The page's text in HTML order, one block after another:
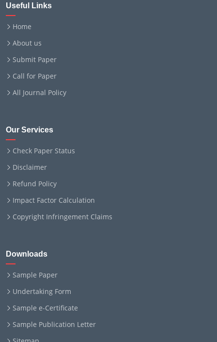
Useful Links
Home
About us
Submit Paper
Call for Paper
All Journal Policy
Our Services
Check Paper Status
Disclaimer
Refund Policy
Impact Factor Calculation
Copyright Infringement Claims
Downloads
Sample Paper
Undertaking Form
Sample e-Certificate
Sample Publication Letter